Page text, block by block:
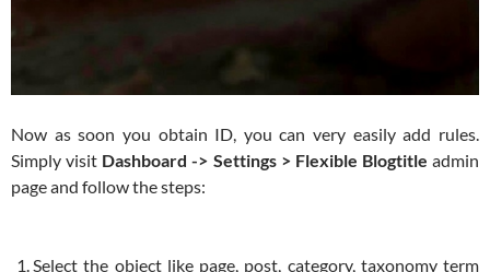
Now as soon you obtain ID, you can very easily add rules.
Simply visit Dashboard -> Settings > Flexible Blogtitle admin
page and follow the steps:
Select the object like page, post, category, taxonomy term